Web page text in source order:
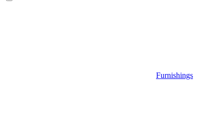
Furnishings